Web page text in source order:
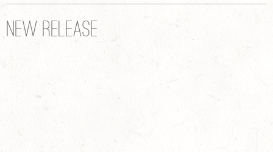
NEW RELEASE